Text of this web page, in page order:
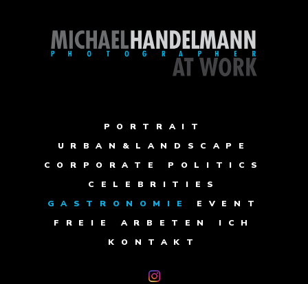
PORTRAIT
URBAN&LANDSCAPE
CORPORATE
POLITICS
CELEBRITIES
GASTRONOMIE
EVENT
FREIE ARBETEN
ICH
KONTAKT